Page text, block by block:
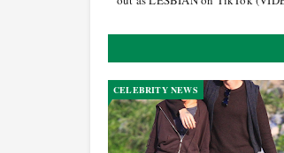
CELEBRITY NEWS